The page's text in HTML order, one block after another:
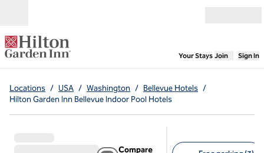
Your Stays,Opens
Join Sign In
Locations / USA / Washington / Bellevue Hotels /
Hilton Garden Inn Bellevue Indoor Pool Hotels
Compare